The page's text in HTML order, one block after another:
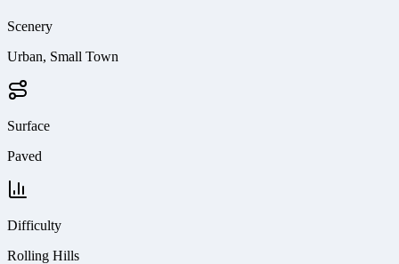
Scenery
Urban, Small Town
Surface
Paved
Difficulty
Rolling Hills